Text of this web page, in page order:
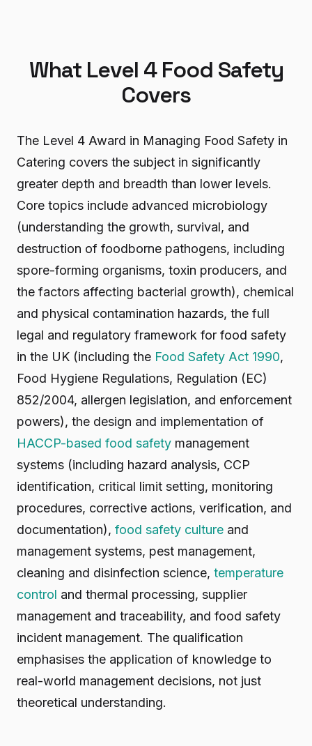
What Level 4 Food Safety
Covers
The Level 4 Award in Managing Food Safety in
Catering covers the subject in significantly
greater depth and breadth than lower levels.
Core topics include advanced microbiology
(understanding the growth, survival, and
destruction of foodborne pathogens, including
spore-forming organisms, toxin producers, and
the factors affecting bacterial growth), chemical
and physical contamination hazards, the full
legal and regulatory framework for food safety
in the UK (including the Food Safety Act 1990,
Food Hygiene Regulations, Regulation (EC)
852/2004, allergen legislation, and enforcement
powers), the design and implementation of
HACCP-based food safety management
systems (including hazard analysis, CCP
identification, critical limit setting, monitoring
procedures, corrective actions, verification, and
documentation), food safety culture and
management systems, pest management,
cleaning and disinfection science, temperature
control and thermal processing, supplier
management and traceability, and food safety
incident management. The qualification
emphasises the application of knowledge to
real-world management decisions, not just
theoretical understanding.